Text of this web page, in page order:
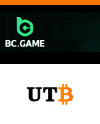
Skip
content